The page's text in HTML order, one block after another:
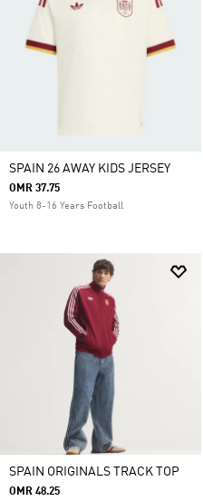
SPAIN 26 AWAY KIDS JERSEY
OMR 37.75
Youth 8-16 Years Football
SPAIN ORIGINALS TRACK TOP
OMR 48.25